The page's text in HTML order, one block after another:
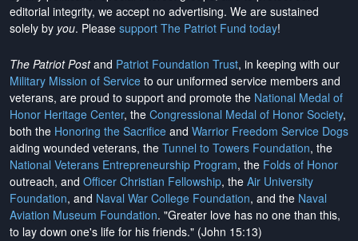
editorial integrity, we accept no advertising. We are sustained
solely by you. Please support The Patriot Fund today!
The Patriot Postand Patriot Foundation Trust, in keeping with our
Military Mission of Service to our uniformed service members and
veterans, are proud to support and promote the National Medal of
Honor Heritage Center, the Congressional Medal of Honor Society,
both the Honoring the Sacrifice and Warrior Freedom Service Dogs
aiding wounded veterans, the Tunnel to Towers Foundation, the
National Veterans Entrepreneurship Program, the Folds of Honor
outreach, and Officer Christian Fellowship, the Air University
Foundation, and Naval War College Foundation, and the Naval
Aviation Museum Foundation. "Greater love has no one than this,
to lay down one's life for his friends." (John 15:13)